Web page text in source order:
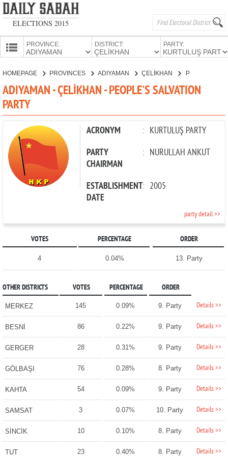
ELECTIONS 2015
PROVINCE: DISTRICT: PARTY:
HOMEPAGE PROVINCES ADIYAMAN ÇELİKHAN PEOPLE'S SALVATION PARTY
ADIYAMAN - ÇELİKHAN - PEOPLE'S SALVATION
PARTY
ACRONYM : KURTULUŞ PARTY
PARTY
CHAIRMAN
: NURULLAH ANKUT
ESTABLISHMENT
DATE
: 2005
party detail >>
VOTES PERCENTAGE ORDER
4 0.04% 13. Party
OTHER DISTRICTS VOTES PERCENTAGE ORDER
MERKEZ 145 0.09% 9. Party Details >>
BESNİ 86 0.22% 9. Party Details >>
GERGER 28 0.31% 9. Party Details >>
GÖLBAŞI 76 0.28% 8. Party Details >>
KAHTA 54 0.09% 9. Party Details >>
SAMSAT 3 0.07% 10. Party Details >>
SİNCİK 10 0.10% 8. Party Details >>
TUT 23 0.40% 8. Party Details >>